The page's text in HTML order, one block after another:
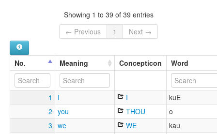
Showing 1 to 39 of 39 entries
← Previous
1 Next →
No. Meaning Concepticon Word
1 I I
kuE
2 you THOU
o
3 we WE
kau